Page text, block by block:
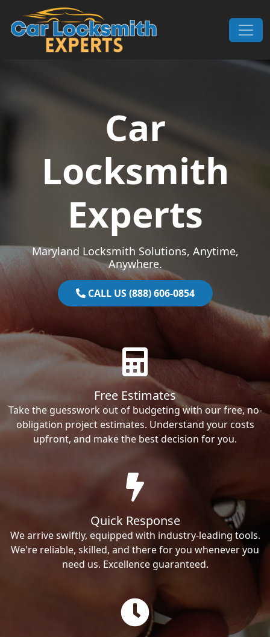
Skip to content
Main Navigation
Car
Locksmith
Experts
Maryland Locksmith Solutions, Anytime,
Anywhere.
CALL US (888) 606-0854
Free Estimates
Take the guesswork out of budgeting with our free, no-
obligation project estimates. Understand your costs
upfront, and make the best decision for you.
Quick Response
We arrive swiftly, equipped with industry-leading tools.
We're reliable, skilled, and there for you whenever you
need us. Excellence guaranteed.